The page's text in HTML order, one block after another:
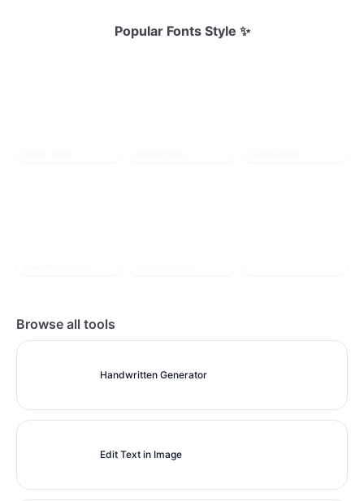
Popular Fonts Style ✨
Browse all tools
Handwritten Generator
Edit Text in Image